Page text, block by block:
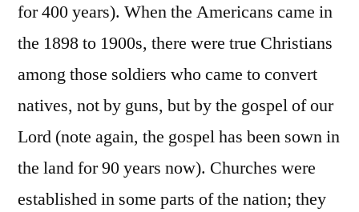
for 400 years). When the Americans came in
the 1898 to 1900s, there were true Christians
among those soldiers who came to convert
natives, not by guns, but by the gospel of our
Lord (note again, the gospel has been sown in
the land for 90 years now). Churches were
established in some parts of the nation; they